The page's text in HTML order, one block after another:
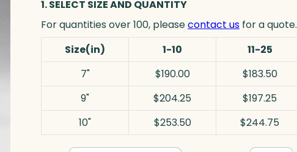
1. SELECT SIZE AND QUANTITY
For quantities over 100, pleasecontact us for a quote.
Size(in)
1-10 11-25
7"
$190.00 $183.50
9"
$204.25 $197.25
10"
$253.50 $244.75